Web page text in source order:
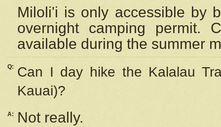
Miloli'i is only accessible by
overnight camping permit.
available during the summer
Q:
Can I day hike the Kalalau
Kauai)?
A:
Not really.